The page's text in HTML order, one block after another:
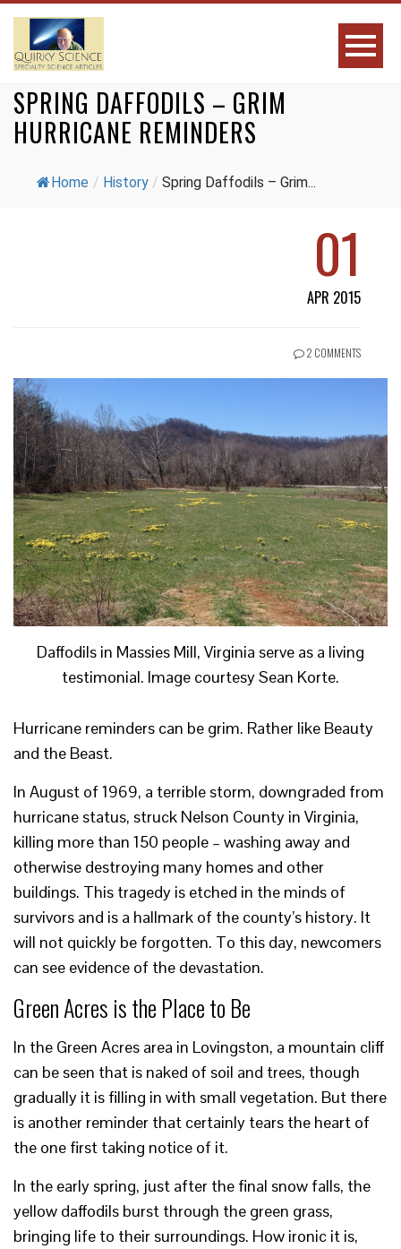
SPRING DAFFODILS – GRIM
HURRICANE REMINDERS
Home / History / Spring Daffodils – Grim...
01
APR 2015
2 COMMENTS
Daffodils in Massies Mill, Virginia serve as a living
testimonial. Image courtesy Sean Korte.
Hurricane reminders can be grim. Rather like Beauty
and the Beast.
In August of 1969, a terrible storm, downgraded from
hurricane status, struck Nelson County in Virginia,
killing more than 150 people – washing away and
otherwise destroying many homes and other
buildings. This tragedy is etched in the minds of
survivors and is a hallmark of the county’s history. It
will not quickly be forgotten. To this day, newcomers
can see evidence of the devastation.
Green Acres is the Place to Be
In the Green Acres area in Lovingston, a mountain cliff
can be seen that is naked of soil and trees, though
gradually it is filling in with small vegetation. But there
is another reminder that certainly tears the heart of
the one first taking notice of it.
In the early spring, just after the final snow falls, the
yellow daffodils burst through the green grass,
bringing life to their surroundings. How ironic it is,